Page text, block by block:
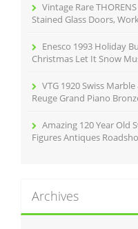
Vintage Rare
Stained Glass Doors,
Enesco 1993 Holiday
Christmas Let It Snow
VTG 1920 Swiss
Reuge Grand Piano
Amazing 120 Year Old
Figures Antiques
Archives